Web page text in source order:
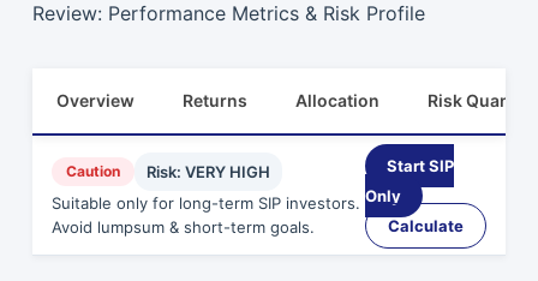
Review: Performance Metrics & Risk Profile
Overview Returns Allocation Risk Quants
Caution
Risk: VERY HIGH
Suitable only for long-term SIP investors.
Avoid lumpsum & short-term goals.
Start SIP
Only
Calculate